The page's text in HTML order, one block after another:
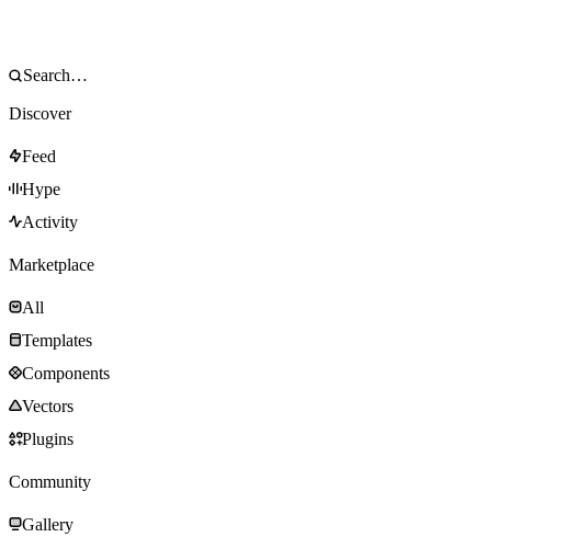
Discover
Feed
Hype
Activity
Marketplace
All
Templates
Components
Vectors
Plugins
Community
Gallery